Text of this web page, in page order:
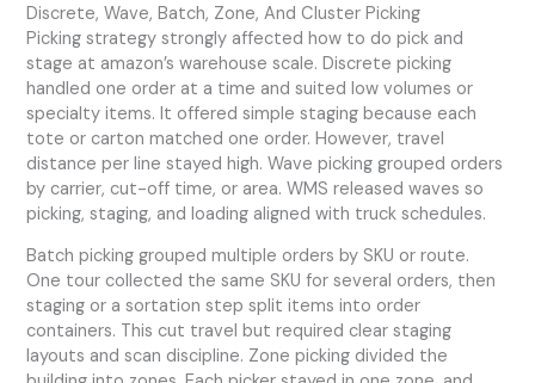
Discrete, Wave, Batch, Zone, And Cluster Picking
Picking strategy strongly affected how to do pick and
stage at amazon’s warehouse scale. Discrete picking
handled one order at a time and suited low volumes or
specialty items. It offered simple staging because each
tote or carton matched one order. However, travel
distance per line stayed high. Wave picking grouped orders
by carrier, cut-off time, or area. WMS released waves so
picking, staging, and loading aligned with truck schedules.
Batch picking grouped multiple orders by SKU or route.
One tour collected the same SKU for several orders, then
staging or a sortation step split items into order
containers. This cut travel but required clear staging
layouts and scan discipline. Zone picking divided the